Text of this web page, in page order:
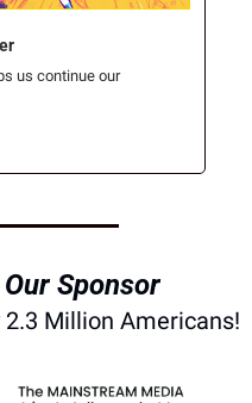
us continue our
Sponsor
Million Americans!